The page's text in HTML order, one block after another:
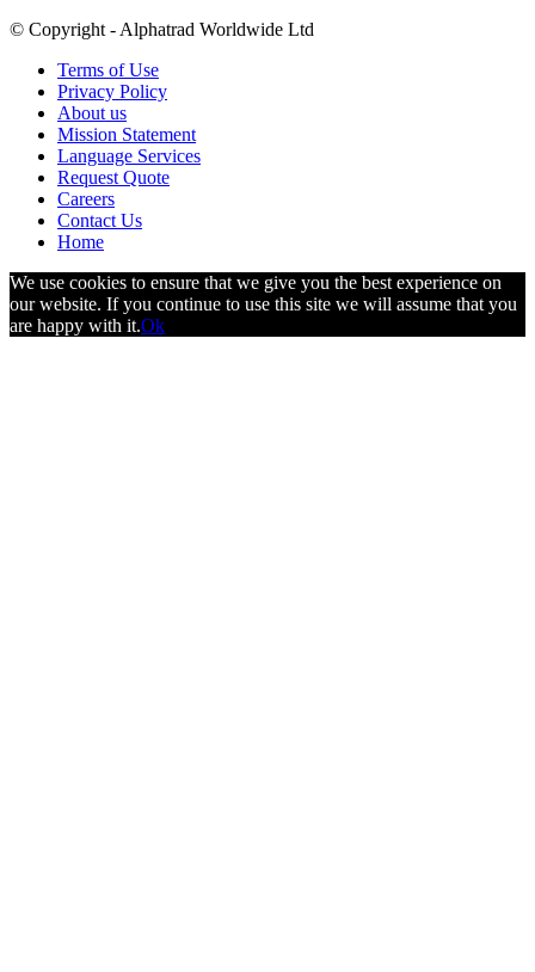
© Copyright - Alphatrad Worldwide Ltd
Terms of Use
Privacy Policy
About us
Mission Statement
Language Services
Request Quote
Careers
Contact Us
Home
We use cookies to ensure that we give you the best experience on
our website. If you continue to use this site we will assume that you
are happy with it.Ok